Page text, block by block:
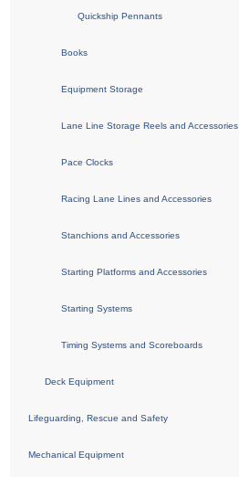
Quickship Pennants
Books
Equipment Storage
Lane Line Storage Reels and Accessories
Pace Clocks
Racing Lane Lines and Accessories
Stanchions and Accessories
Starting Platforms and Accessories
Starting Systems
Timing Systems and Scoreboards
Deck Equipment
Lifeguarding, Rescue and Safety
Mechanical Equipment